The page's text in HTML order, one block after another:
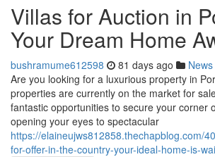
Villas for Auction in
Your Dream Home
bushramume612598 81 days ago News
Are you looking for a luxurious property in
properties are currently on the market for
fantastic opportunities to secure your corner
opening your eyes to spectacular
https://elaineujws812858.thechapblog.com/
for-offer-in-the-country-your-ideal-home-is-